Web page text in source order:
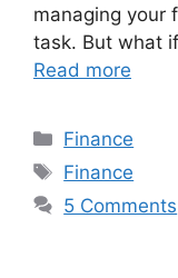
managing your
task. But what
Read more
Finance
Finance
5 Comments